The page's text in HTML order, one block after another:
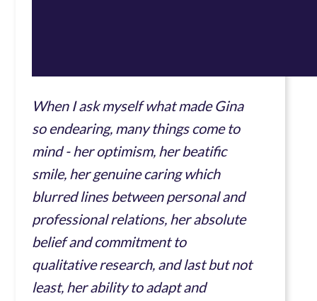
When I ask myself what made Gina
so endearing, many things come to
mind - her optimism, her beatific
smile, her genuine caring which
blurred lines between personal and
professional relations, her absolute
belief and commitment to
qualitative research, and last but not
least, her ability to adapt and